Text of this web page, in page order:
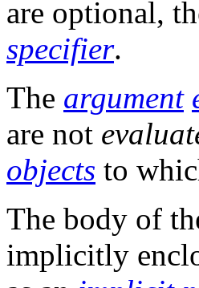
are optional,
specifier.
The argument
are not
objects to
The body of
implicitly